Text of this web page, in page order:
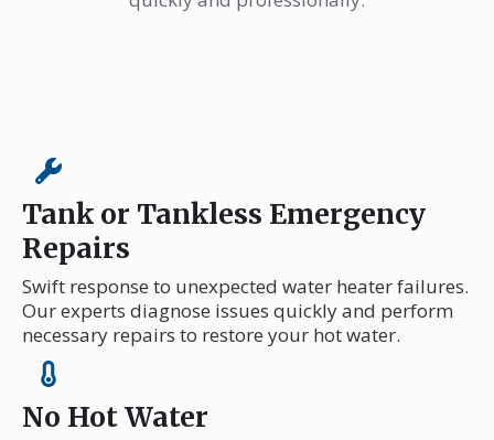
Tank or Tankless Emergency
Repairs
Swift response to unexpected water heater failures.
Our experts diagnose issues quickly and perform
necessary repairs to restore your hot water.
No Hot Water